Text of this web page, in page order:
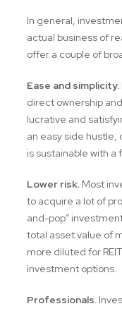
In general,
actual business of
offer a couple of
Ease and simplicity.
direct ownership
lucrative and
an easy side hustle,
is sustainable with
Lower risk. Most
to acquire a lot of
and-pop”
total asset value of
more diluted for
investment options.
Professionals.